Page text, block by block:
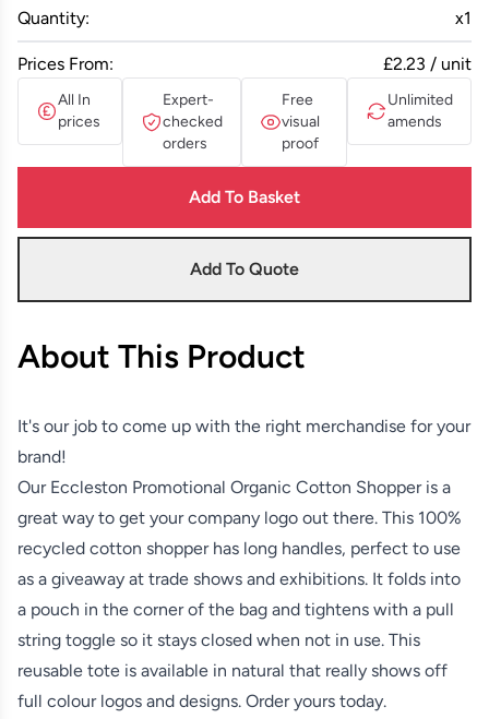
Quantity: x1
Prices From: £2.23 / unit
All In
prices
Expert-
checked
orders
Free
visual
proof
Unlimited
amends
Add To Basket
Add To Quote
About This Product
It's our job to come up with the right merchandise for your
brand!
Our Eccleston Promotional Organic Cotton Shopper is a
great way to get your company logo out there. This 100%
recycled cotton shopper has long handles, perfect to use
as a giveaway at trade shows and exhibitions. It folds into
a pouch in the corner of the bag and tightens with a pull
string toggle so it stays closed when not in use. This
reusable tote is available in natural that really shows off
full colour logos and designs. Order yours today.